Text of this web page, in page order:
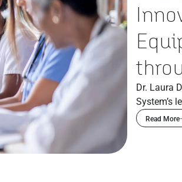
Dr. Laura
System’s
Read More